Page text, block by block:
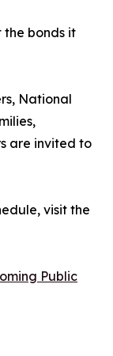
bonds it
National
are invited to
visit the
Public